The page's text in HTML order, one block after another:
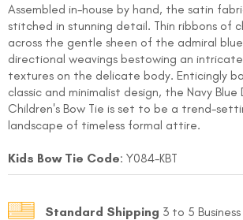
Assembled in-house by hand, the satin
stitched in stunning detail. Thin ribbons of
across the gentle sheen of the admiral
directional weavings bestowing an
textures on the delicate body. Enticingly
classic and minimalist design, the Navy
Children's Bow Tie is set to be a trend-
landscape of timeless formal attire.
Kids Bow Tie Code: Y084-KBT
Standard Shipping 3 to 5